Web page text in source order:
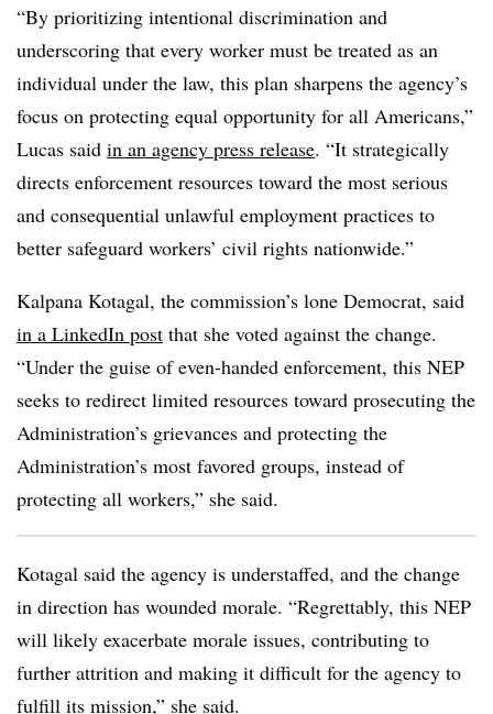
“By prioritizing intentional discrimination and
underscoring that every worker must be treated as an
individual under the law, this plan sharpens the agency’s
focus on protecting equal opportunity for all Americans,”
Lucas said in an agency press release. “It strategically
directs enforcement resources toward the most serious
and consequential unlawful employment practices to
better safeguard workers’ civil rights nationwide.”
Kalpana Kotagal, the commission’s lone Democrat, said
in a LinkedIn post that she voted against the change.
“Under the guise of even-handed enforcement, this NEP
seeks to redirect limited resources toward prosecuting the
Administration’s grievances and protecting the
Administration’s most favored groups, instead of
protecting all workers,” she said.
Kotagal said the agency is understaffed, and the change
in direction has wounded morale. “Regrettably, this NEP
will likely exacerbate morale issues, contributing to
further attrition and making it difficult for the agency to
fulfill its mission,” she said.